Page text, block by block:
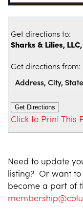
Get directions to:
Sharks & Lilies,
Get directions from:
Click to Print This
Need to update
listing? Or want
become a part of